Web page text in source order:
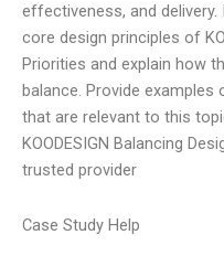
effectiveness, and
core design principles of
Priorities and explain how
balance. Provide
that are relevant to this
KOODESIGN Balancing
trusted provider
Case Study Help